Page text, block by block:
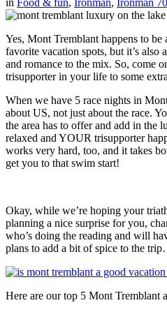
Yes, Mont Tremblant happens to be
favorite vacation spots, but it’s also
and romance to the mix. So, come
trisupporter in your life to some
When we have 5 race nights in
about US, not just about the race.
the area has to offer and add in the
relaxed and YOUR trisupporter
works very hard, too, and it takes
get you to that swim start!
Okay, while we’re hoping your
planning a nice surprise for you,
who’s doing the reading and will
plans to add a bit of spice to the
Here are our top 5 Mont Tremblant